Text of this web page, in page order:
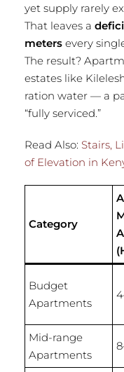
yet supply rarely
That leaves a
meters every
The result?
estates like
ration water — a
“fully serviced.”
Read Also: Stairs,
of Elevation in
Category
Budget
Apartments
Mid-range
Apartments